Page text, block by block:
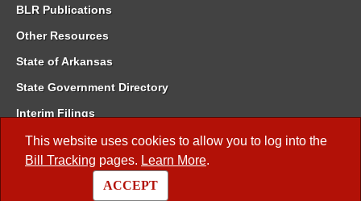
This website uses cookies to allow you to log into the
Bill Tracking pages. Learn More.
ACCEPT
BLR Publications
Other Resources
State of Arkansas
State Government Directory
Interim Filings
Committee Room Reservation
Meetings of the Whole/Business Meetings
Code of Arkansas Rules